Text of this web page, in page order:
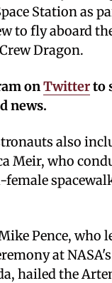
Station as
to fly aboard
Dragon.
onTwitterto
news.
also
Meir, who
Pence, who
at NASA's
hailed the